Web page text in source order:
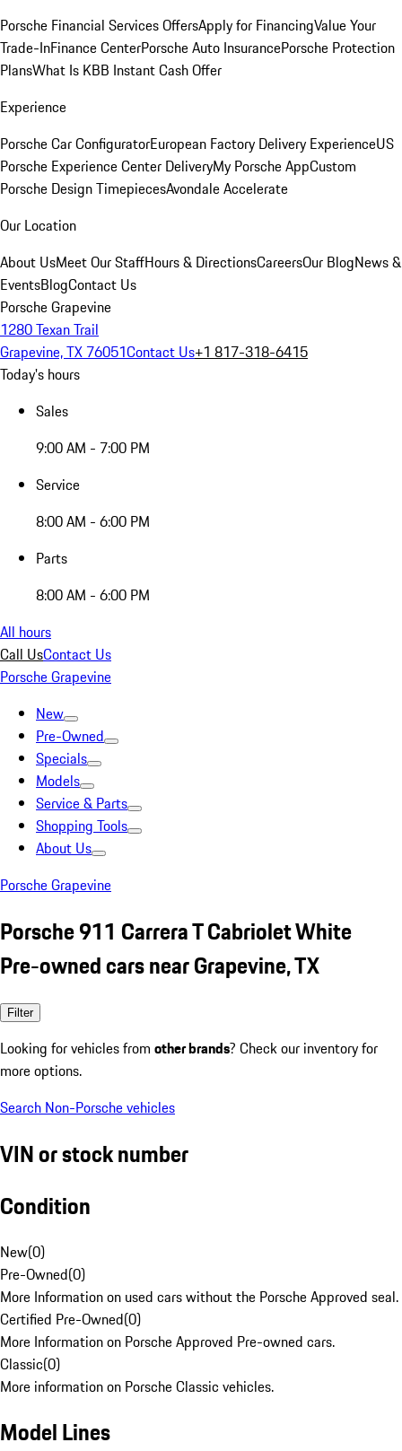
Porsche Financial Services OffersApply for FinancingValue Your
Trade-InFinance CenterPorsche Auto InsurancePorsche Protection
PlansWhat Is KBB Instant Cash Offer
Experience
Porsche Car ConfiguratorEuropean Factory Delivery ExperienceUS
Porsche Experience Center DeliveryMy Porsche AppCustom
Porsche Design TimepiecesAvondale Accelerate
Our Location
About UsMeet Our StaffHours & DirectionsCareersOur BlogNews &
EventsBlogContact Us
Porsche Grapevine
1280 Texan Trail
Grapevine, TX 76051Contact Us+1 817-318-6415
Today's hours
Sales
9:00 AM - 7:00 PM
Service
8:00 AM - 6:00 PM
Parts
8:00 AM - 6:00 PM
All hours
Call UsContact Us
Porsche Grapevine
New
Pre-Owned
Specials
Models
Service & Parts
Shopping Tools
About Us
Porsche Grapevine
Porsche 911 Carrera T Cabriolet White
Pre-owned cars near Grapevine, TX
Filter
Looking for vehicles from other brands? Check our inventory for
more options.
Search Non-Porsche vehicles
VIN or stock number
Condition
New(0)
Pre-Owned(0)
More Information on used cars without the Porsche Approved seal.
Certified Pre-Owned(0)
More Information on Porsche Approved Pre-owned cars.
Classic(0)
More information on Porsche Classic vehicles.
Model Lines